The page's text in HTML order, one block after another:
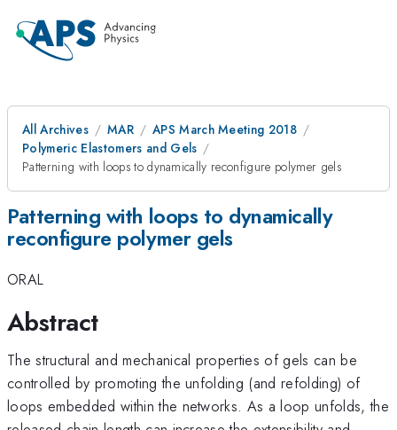
All Archives MAR
APS March Meeting 2018
Polymeric Elastomers and Gels
Patterning with loops to dynamically reconfigure polymer gels
Patterning with loops to dynamically
reconfigure polymer gels
ORAL
Abstract
The structural and mechanical properties of gels can be
controlled by promoting the unfolding (and refolding) of
loops embedded within the networks. As a loop unfolds, the